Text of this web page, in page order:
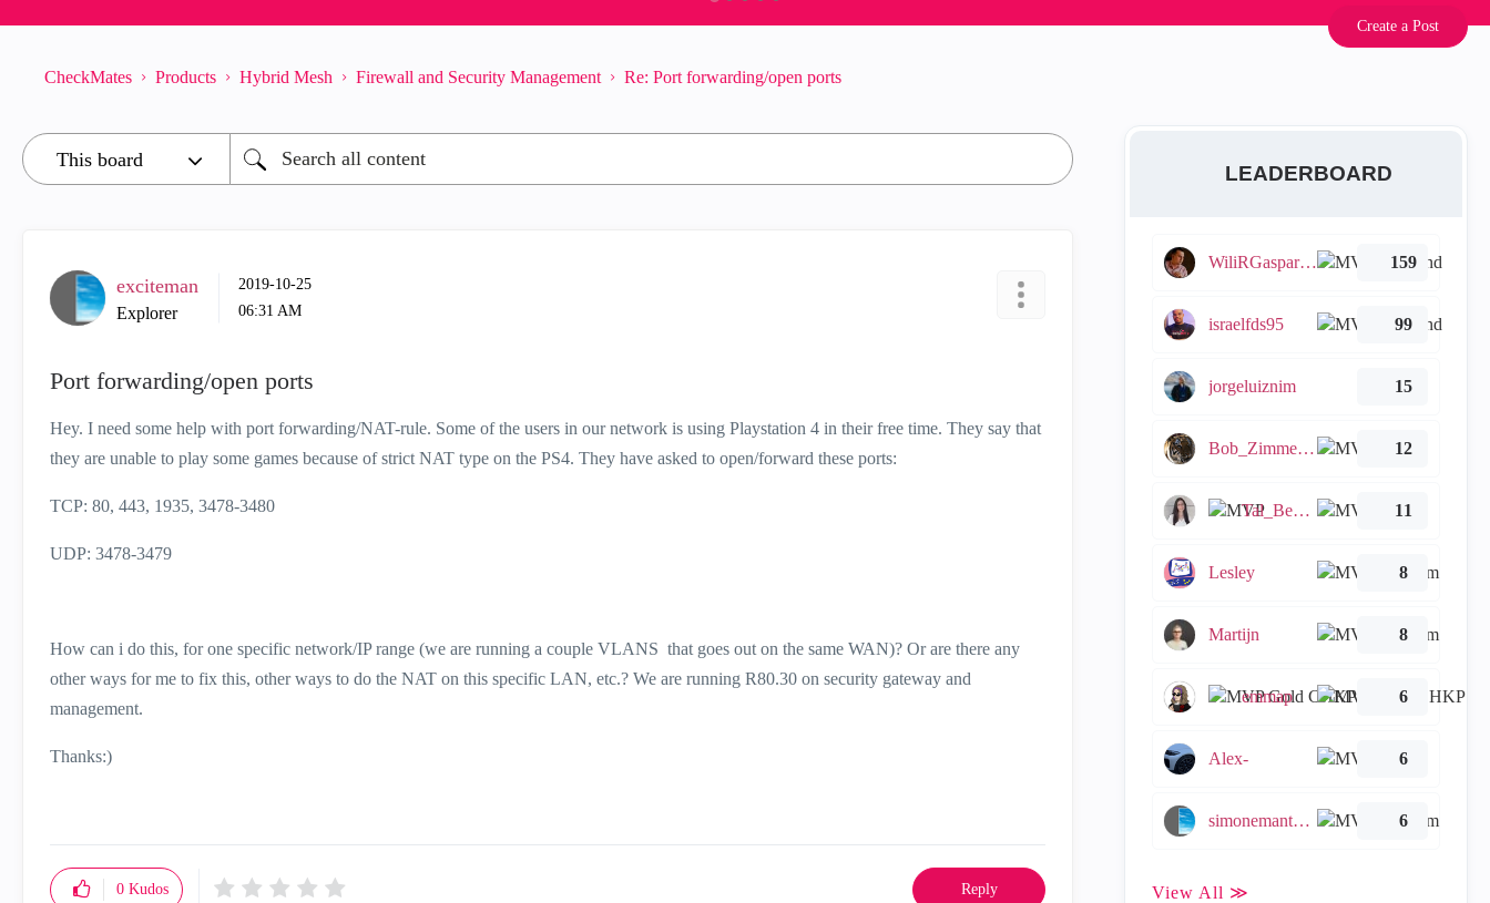
Create a Post
CheckMates Products Hybrid Mesh Firewall and Security Management Re: Port forwarding/open ports
exciteman
Explorer
‎2019-10-25
06:31 AM
Port forwarding/open ports
Hey. I need some help with port forwarding/NAT-rule. Some of the users in our network is using Playstation 4 in their free time. They say that
they are unable to play some games because of strict NAT type on the PS4. They have asked to open/forward these ports:
TCP: 80, 443, 1935, 3478-3480
UDP: 3478-3479
How can i do this, for one specific network/IP range (we are running a couple VLANS that goes out on the same WAN)? Or are there any
other ways for me to fix this, other ways to do the NAT on this specific LAN, etc.? We are running R80.30 on security gateway and
management.
Thanks:)
0 Kudos Reply
LEADERBOARD
WiliRGasparetto 159
israelfds95 99
jorgeluiznim 15
Bob_Zimmerman 12
Tal_Ben_Bassat 11
Lesley 8
Martijn 8
emmap 6
Alex- 6
simonemantovani 6
View All ≫